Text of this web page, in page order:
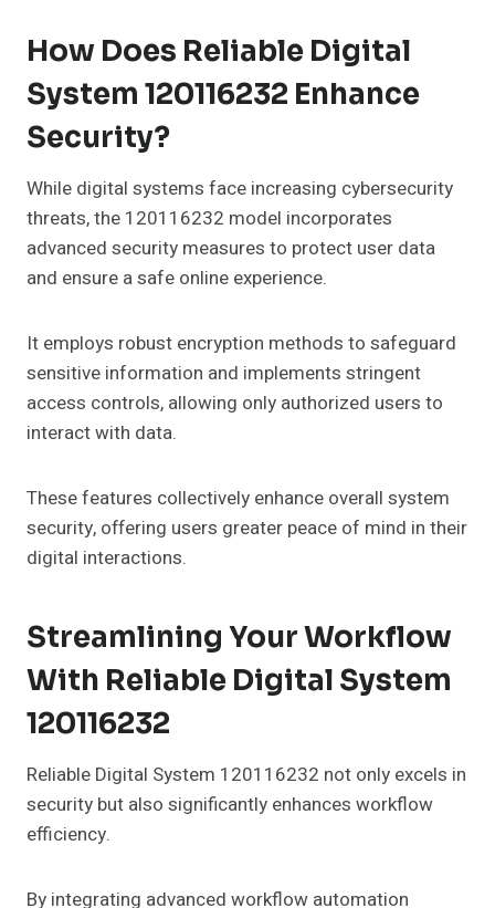
How Does Reliable Digital
System 120116232 Enhance
Security?
While digital systems face increasing cybersecurity
threats, the 120116232 model incorporates
advanced security measures to protect user data
and ensure a safe online experience.
It employs robust encryption methods to safeguard
sensitive information and implements stringent
access controls, allowing only authorized users to
interact with data.
These features collectively enhance overall system
security, offering users greater peace of mind in their
digital interactions.
Streamlining Your Workflow
With Reliable Digital System
120116232
Reliable Digital System 120116232 not only excels in
security but also significantly enhances workflow
efficiency.
By integrating advanced workflow automation